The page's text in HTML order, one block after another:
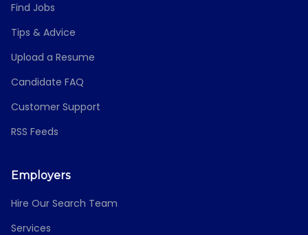
Find Jobs
Tips & Advice
Upload a Resume
Candidate FAQ
Customer Support
RSS Feeds
Employers
Hire Our Search Team
Services